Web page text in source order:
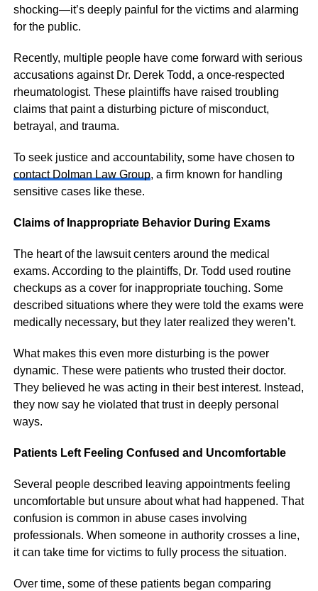
shocking—it’s deeply painful for the victims and alarming
for the public.
Recently, multiple people have come forward with serious
accusations against Dr. Derek Todd, a once-respected
rheumatologist. These plaintiffs have raised troubling
claims that paint a disturbing picture of misconduct,
betrayal, and trauma.
To seek justice and accountability, some have chosen to
contact Dolman Law Group, a firm known for handling
sensitive cases like these.
Claims of Inappropriate Behavior During Exams
The heart of the lawsuit centers around the medical
exams. According to the plaintiffs, Dr. Todd used routine
checkups as a cover for inappropriate touching. Some
described situations where they were told the exams were
medically necessary, but they later realized they weren’t.
What makes this even more disturbing is the power
dynamic. These were patients who trusted their doctor.
They believed he was acting in their best interest. Instead,
they now say he violated that trust in deeply personal
ways.
Patients Left Feeling Confused and Uncomfortable
Several people described leaving appointments feeling
uncomfortable but unsure about what had happened. That
confusion is common in abuse cases involving
professionals. When someone in authority crosses a line,
it can take time for victims to fully process the situation.
Over time, some of these patients began comparing